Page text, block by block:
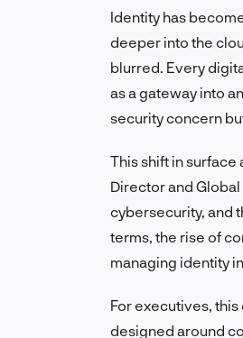
Identity has
deeper into the
blurred. Every
as a gateway into
security concern
This shift in surface
Director and
cybersecurity, and
terms, the rise of
managing identity
For executives,
designed around